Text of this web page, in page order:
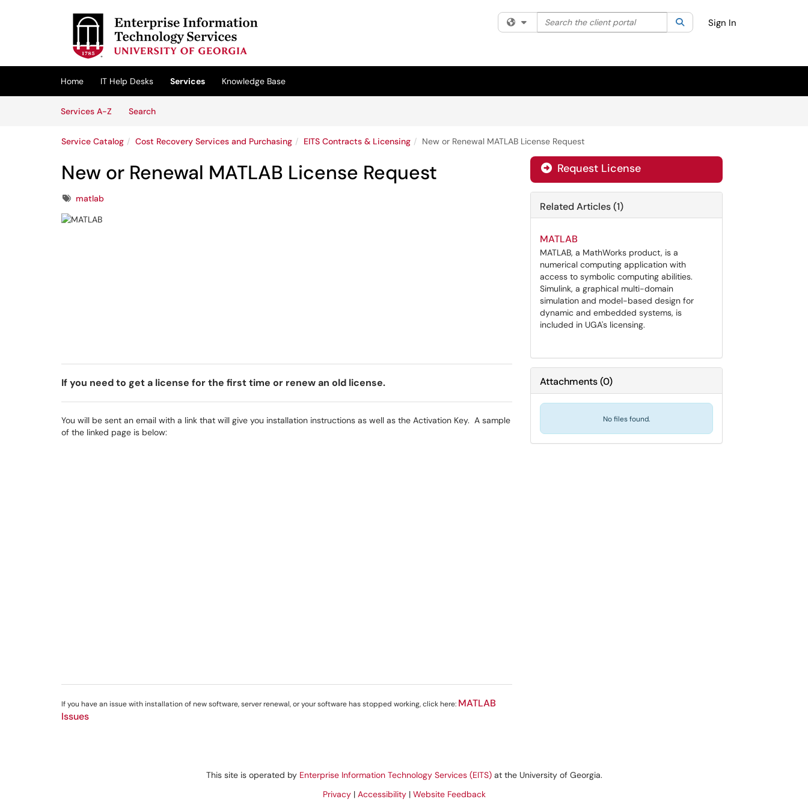
(opens in a new tab)
Filter your search by category. Current category:All
Search the client portal SearchSign In
Home IT Help Desks Services
Knowledge Base
Services A-Z
SearchServices
Service Catalog Cost Recovery Services and Purchasing EITS Contracts & Licensing New or Renewal MATLAB License Request
New or Renewal MATLAB License Request
Tagsmatlab
If you need to get a license for the first time or renew an old license.
You will be sent an email with a link that will give you installation instructions as well as the Activation Key. A sample
of the linked page is below:
If you have an issue with installation of new software, server renewal, or your software has stopped working, click here: MATLAB
Issues
Request License
Related Articles (1)
MATLAB
MATLAB, a MathWorks product, is a
numerical computing application with
access to symbolic computing abilities.
Simulink, a graphical multi-domain
simulation and model-based design for
dynamic and embedded systems, is
included in UGA's licensing.
Attachments(0)
No files found.
This site is operated by Enterprise Information Technology Services (EITS)at the University of Georgia.
Privacy| Accessibility| Website Feedback